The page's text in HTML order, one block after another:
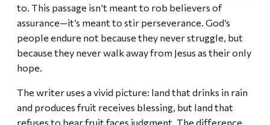
to. This passage isn’t meant to rob believers of
assurance—it’s meant to stir perseverance. God’s
people endure not because they never struggle, but
because they never walk away from Jesus as their only
hope.
The writer uses a vivid picture: land that drinks in rain
and produces fruit receives blessing, but land that
refuses to bear fruit faces judgment. The difference